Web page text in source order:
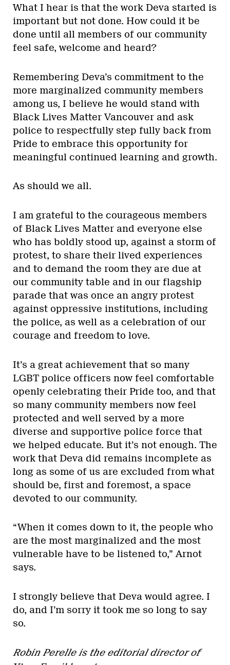
What I hear is that the work Deva started is
important but not done. How could it be
done until all members of our community
feel safe, welcome and heard?
Remembering Deva’s commitment to the
more marginalized community members
among us, I believe he would stand with
Black Lives Matter Vancouver and ask
police to respectfully step fully back from
Pride to embrace this opportunity for
meaningful continued learning and growth.
As should we all.
I am grateful to the courageous members
of Black Lives Matter and everyone else
who has boldly stood up, against a storm of
protest, to share their lived experiences
and to demand the room they are due at
our community table and in our flagship
parade that was once an angry protest
against oppressive institutions, including
the police, as well as a celebration of our
courage and freedom to love.
It’s a great achievement that so many
LGBT police officers now feel comfortable
openly celebrating their Pride too, and that
so many community members now feel
protected and well served by a more
diverse and supportive police force that
we helped educate. But it’s not enough. The
work that Deva did remains incomplete as
long as some of us are excluded from what
should be, first and foremost, a space
devoted to our community.
“When it comes down to it, the people who
are the most marginalized and the most
vulnerable have to be listened to,” Arnot
says.
I strongly believe that Deva would agree. I
do, and I’m sorry it took me so long to say
so.
Robin Perelle is the editorial director of